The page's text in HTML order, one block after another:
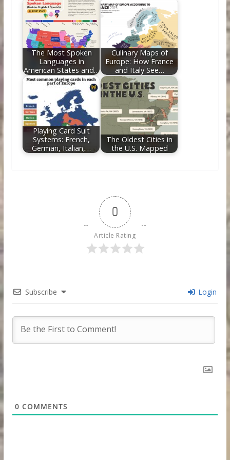
The Most Spoken
Languages in
American States and…
Culinary Maps of
Europe: How France
and Italy See…
Playing Card Suit
Systems: French,
German, Italian,…
The Oldest Cities in
the U.S. Mapped
0
Article Rating
Subscribe Login
0 COMMENTS